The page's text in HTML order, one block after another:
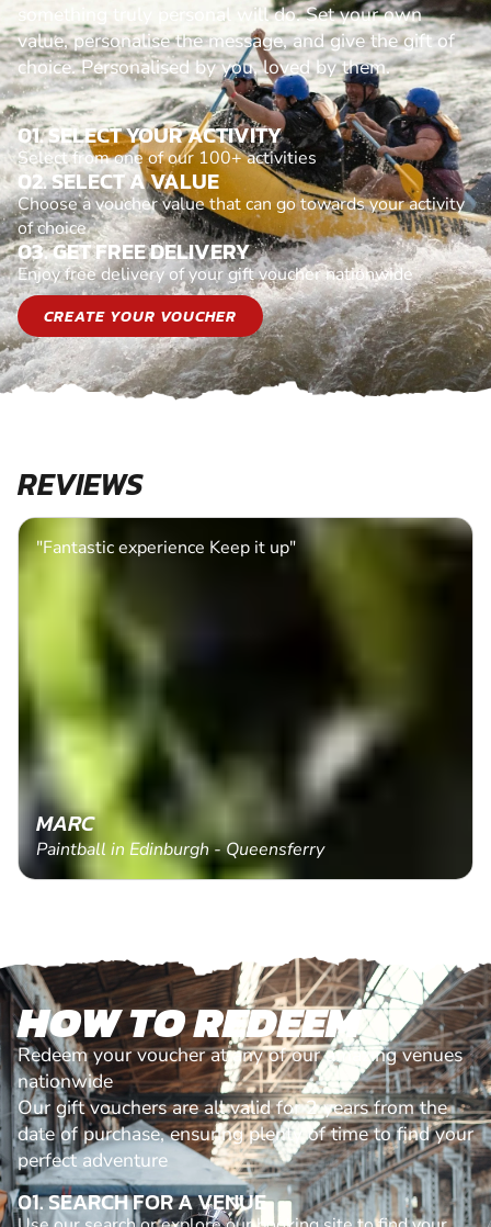
something truly personal will do. Set your own
value, personalise the message, and give the gift of
choice. Personalised by you, loved by them.
01. SELECT YOUR ACTIVITY
Select from one of our 100+ activities
02. SELECT A VALUE
Choose a voucher value that can go towards your activity
of choice
03. GET FREE DELIVERY
Enjoy free delivery of your gift voucher nationwide
CREATE YOUR VOUCHER
REVIEWS
"Fantastic experience Keep it up"
MARC
Paintball in Edinburgh - Queensferry
HOW TO REDEEM
Redeem your voucher at any of our amazing venues
nationwide
Our gift vouchers are all valid for 2 years from the
date of purchase, ensuring plenty of time to find your
perfect adventure
01. SEARCH FOR A VENUE